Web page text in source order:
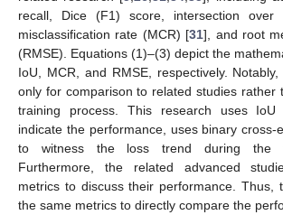
recall, Dice (F1) score, intersection
misclassification rate (MCR) [31], and root
(RMSE). Equations (1)–(3) depict the
IoU, MCR, and RMSE, respectively.
only for comparison to related studies rather
training process. This research uses
indicate the performance, uses binary cross-
to witness the loss trend during the
Furthermore, the related advanced
metrics to discuss their performance. Thus,
the same metrics to directly compare the